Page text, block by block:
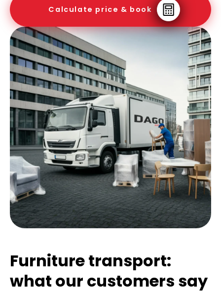
Calculate price & book
Furniture transport:
what our customers say